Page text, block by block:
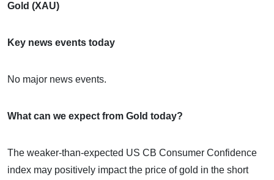
Gold (XAU)
Key news events today
No major news events.
What can we expect from Gold today?
The weaker-than-expected US CB Consumer Confidence
index may positively impact the price of gold in the short